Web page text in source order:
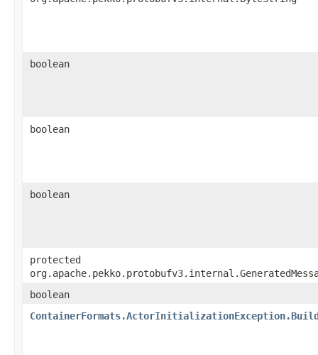
boolean
boolean
boolean
protected
boolean